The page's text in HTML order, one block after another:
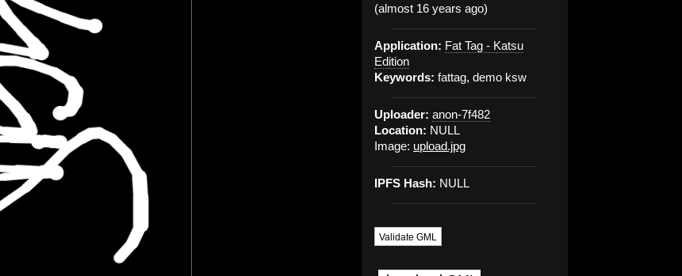
(almost 16 years ago)
Application: Fat Tag - Katsu
Edition
Keywords: fattag, demo ksw
Uploader: anon-7f482
Location: NULL
Image: upload.jpg
IPFS Hash: NULL
Validate GML